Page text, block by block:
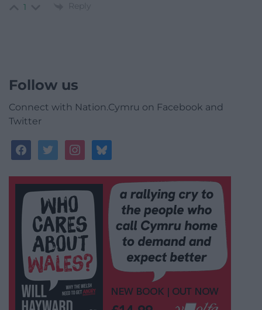
1 Reply
Follow us
Connect with Nation.Cymru on Facebook and
Twitter
facebooktwitterinstagrambluesky